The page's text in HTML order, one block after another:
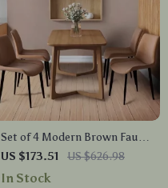
Set of 4 Modern Brown Faux
Leather Dining Chairs with
Sturdy Metal Legs
US $173.51 US $626.98
In Stock